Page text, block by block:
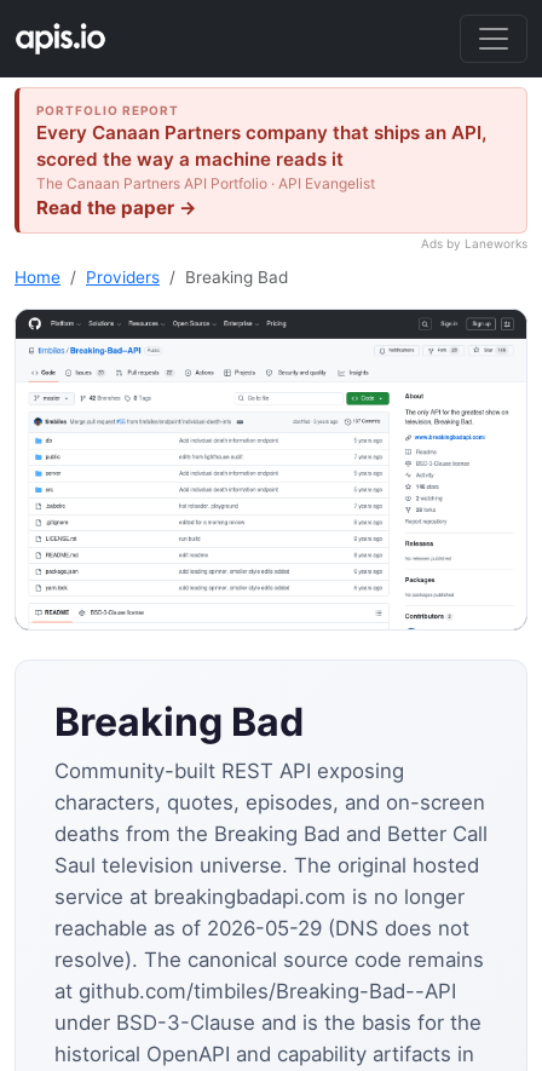
PORTFOLIO REPORT
Every Canaan Partners company that ships an API,
scored the way a machine reads it
The Canaan Partners API Portfolio · API Evangelist
Read the paper →
Ads by Laneworks
Home Providers Breaking Bad
Breaking Bad
Community-built REST API exposing
characters, quotes, episodes, and on-screen
deaths from the Breaking Bad and Better Call
Saul television universe. The original hosted
service at breakingbadapi.com is no longer
reachable as of 2026-05-29 (DNS does not
resolve). The canonical source code remains
at github.com/timbiles/Breaking-Bad--API
under BSD-3-Clause and is the basis for the
historical OpenAPI and capability artifacts in